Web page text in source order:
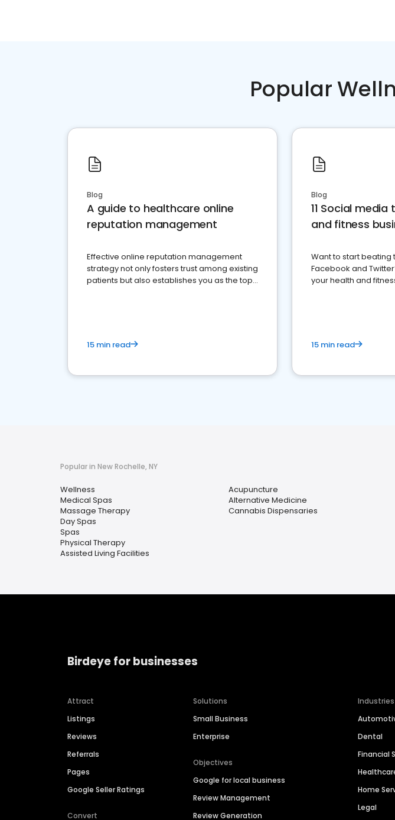
Popular
Blog
A guide to healthcare online
reputation management
Effective online reputation management
strategy not only fosters trust among existing
patients but also establishes you as the top
15 min read
Blog
11 Social
and fitness
Want to start
Facebook and
your health and
15 min read
Popular in New Rochelle, NY
Wellness
Medical Spas
Massage Therapy
Day Spas
Spas
Physical Therapy
Assisted Living Facilities
Acupuncture
Alternative Medicine
Cannabis Dispensaries
Birdeye for businesses
Attract
Listings
Reviews
Referrals
Pages
Google Seller Ratings
Convert
Solutions
Small Business
Enterprise
Objectives
Google for local business
Review Management
Review Generation
Industries
Dental
Financial
Home
Legal